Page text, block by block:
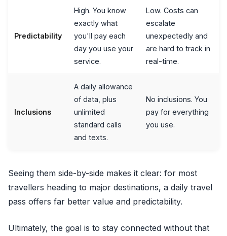
Predictability
High. You know
exactly what
you'll pay each
day you use your
service.
Low. Costs can
escalate
unexpectedly and
are hard to track in
real-time.
Inclusions
A daily allowance
of data, plus
unlimited
standard calls
and texts.
No inclusions. You
pay for everything
you use.
Seeing them side-by-side makes it clear: for most
travellers heading to major destinations, a daily travel
pass offers far better value and predictability.
Ultimately, the goal is to stay connected without that